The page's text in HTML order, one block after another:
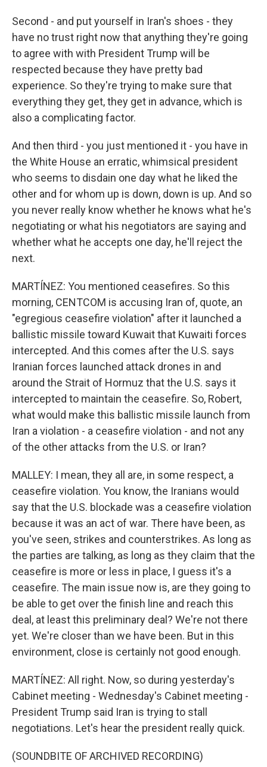
Second - and put yourself in Iran's shoes - they
have no trust right now that anything they're going
to agree with with President Trump will be
respected because they have pretty bad
experience. So they're trying to make sure that
everything they get, they get in advance, which is
also a complicating factor.
And then third - you just mentioned it - you have in
the White House an erratic, whimsical president
who seems to disdain one day what he liked the
other and for whom up is down, down is up. And so
you never really know whether he knows what he's
negotiating or what his negotiators are saying and
whether what he accepts one day, he'll reject the
next.
MARTÍNEZ: You mentioned ceasefires. So this
morning, CENTCOM is accusing Iran of, quote, an
"egregious ceasefire violation" after it launched a
ballistic missile toward Kuwait that Kuwaiti forces
intercepted. And this comes after the U.S. says
Iranian forces launched attack drones in and
around the Strait of Hormuz that the U.S. says it
intercepted to maintain the ceasefire. So, Robert,
what would make this ballistic missile launch from
Iran a violation - a ceasefire violation - and not any
of the other attacks from the U.S. or Iran?
MALLEY: I mean, they all are, in some respect, a
ceasefire violation. You know, the Iranians would
say that the U.S. blockade was a ceasefire violation
because it was an act of war. There have been, as
you've seen, strikes and counterstrikes. As long as
the parties are talking, as long as they claim that the
ceasefire is more or less in place, I guess it's a
ceasefire. The main issue now is, are they going to
be able to get over the finish line and reach this
deal, at least this preliminary deal? We're not there
yet. We're closer than we have been. But in this
environment, close is certainly not good enough.
MARTÍNEZ: All right. Now, so during yesterday's
Cabinet meeting - Wednesday's Cabinet meeting -
President Trump said Iran is trying to stall
negotiations. Let's hear the president really quick.
(SOUNDBITE OF ARCHIVED RECORDING)